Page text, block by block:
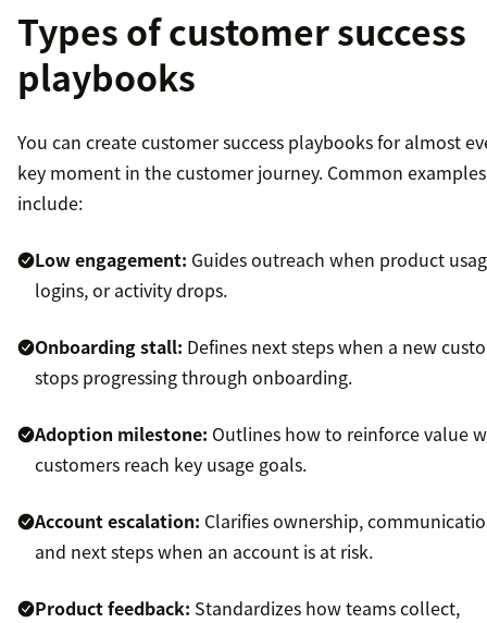
Types of customer success
playbooks
You can create customer success playbooks for almost
key moment in the customer journey. Common examples
include:
Low engagement: Guides outreach when product
logins, or activity drops.
Onboarding stall: Defines next steps when a new
stops progressing through onboarding.
Adoption milestone: Outlines how to reinforce value
customers reach key usage goals.
Account escalation: Clarifies ownership,
and next steps when an account is at risk.
Product feedback: Standardizes how teams collect,